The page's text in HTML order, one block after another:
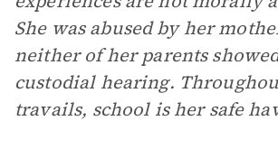
She was abused by her
neither of her parents
custodial hearing.
travails, school is her safe